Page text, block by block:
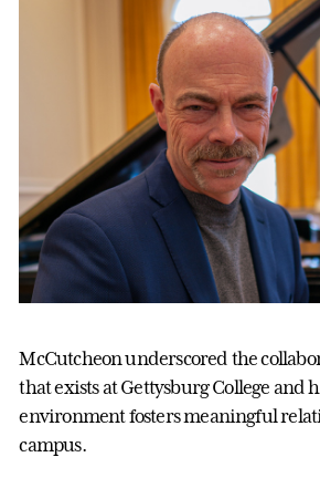
McCutcheon underscored the
that exists at Gettysburg College and
environment fosters meaningful
campus.